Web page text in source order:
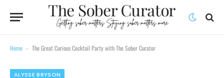
Home - The Great Curious Cocktail Party with The Sober Curator
ALYSSE BRYSON